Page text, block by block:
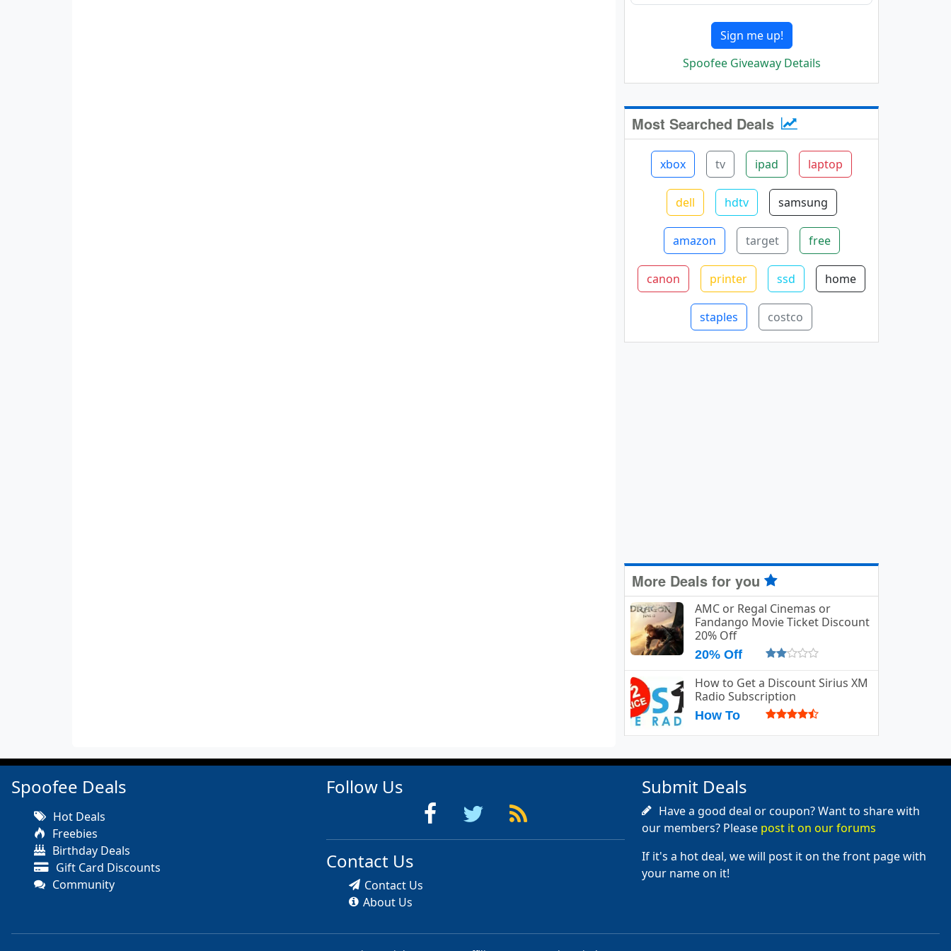
Sign me up!
Spoofee Giveaway Details
Most Searched Deals
xbox tv ipad laptop
dell hdtv samsung
amazon target free
canon printer ssd home
staples costco
More Deals for you
AMC or Regal Cinemas or
Fandango Movie Ticket Discount
20% Off
20% Off
How to Get a Discount Sirius XM
Radio Subscription
How To
Spoofee Deals
Hot Deals
Freebies
Birthday Deals
Gift Card Discounts
Community
Follow Us
Contact Us
Contact Us
About Us
Submit Deals
Have a good deal or coupon? Want to share with
our members? Please post it on our forums
If it's a hot deal, we will post it on the front page with
your name on it!